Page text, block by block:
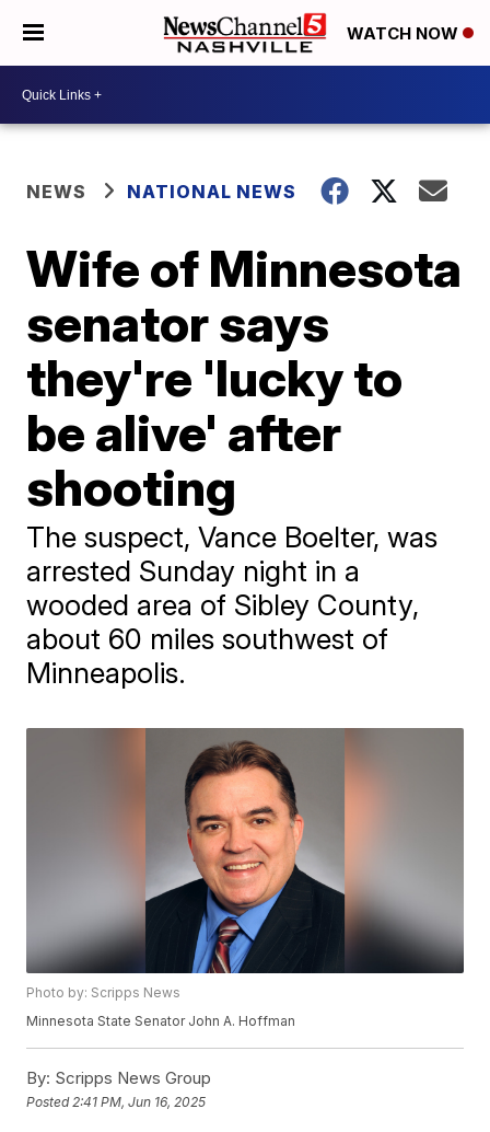
WATCH NOW
NEWS NATIONAL NEWS
Wife of Minnesota
senator says
they're 'lucky to
be alive' after
shooting
The suspect, Vance Boelter, was
arrested Sunday night in a
wooded area of Sibley County,
about 60 miles southwest of
Minneapolis.
Photo by: Scripps News
Minnesota State Senator John A. Hoffman
By: Scripps News Group
Posted 2:41 PM, Jun 16, 2025